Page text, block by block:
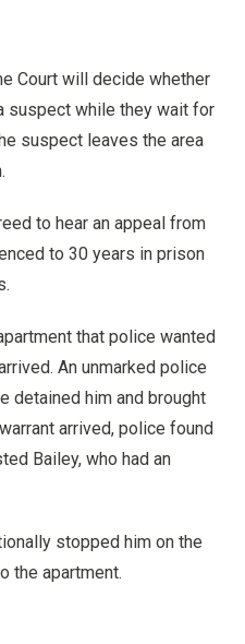
Court will decide whether
suspect while they wait for
suspect leaves the area
to hear an appeal from
to 30 years in prison
that police wanted
An unmarked police
detained him and brought
arrived, police found
Bailey, who had an
stopped him on the
the apartment.